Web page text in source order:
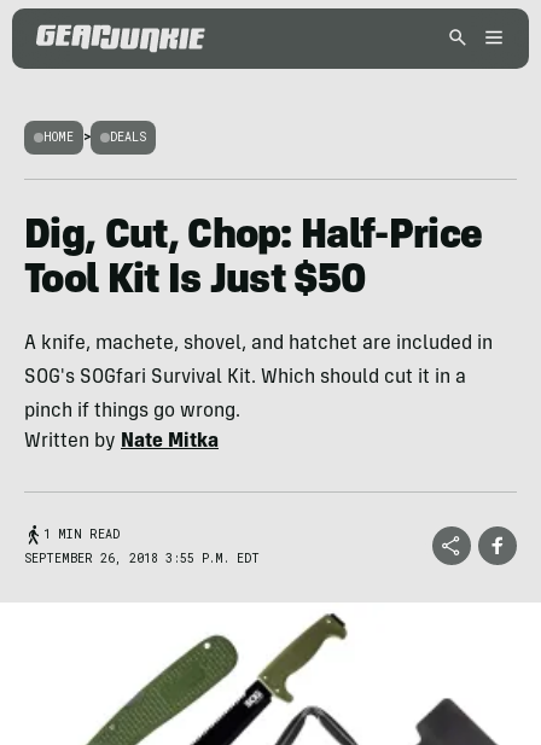
HOME > DEALS
Dig, Cut, Chop: Half-Price
Tool Kit Is Just $50
A knife, machete, shovel, and hatchet are included in
SOG's SOGfari Survival Kit. Which should cut it in a
pinch if things go wrong.
Written by Nate Mitka
1 MIN READ
SEPTEMBER 26, 2018 3:55 P.M. EDT